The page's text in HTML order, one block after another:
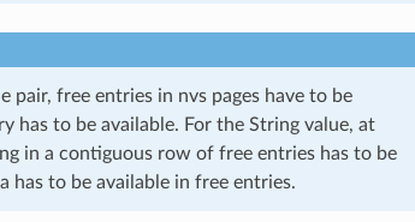
pair, free entries in nvs pages have to be
has to be available. For the String value, at
in a contiguous row of free entries has to be
has to be available in free entries.